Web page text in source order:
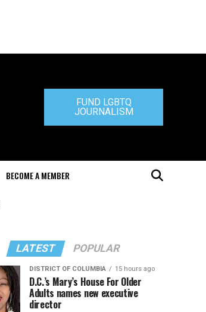
FUND LGBTQ
JOURNALISM
BECOME A MEMBER
LATEST POPULAR
DISTRICT OF COLUMBIA 15 hours ago
D.C.’s Mary’s House For Older
Adults names new executive
director